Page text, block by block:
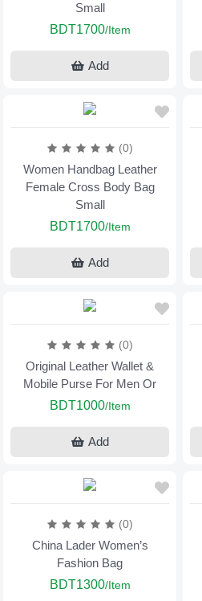
Small
BDT1700/Item
Add
(0)
Women Handbag Leather
Female Cross Body Bag
Small
BDT1700/Item
Add
(0)
Original Leather Wallet &
Mobile Purse For Men Or
BDT1000/Item
Add
(0)
China Lader Women’s
Fashion Bag
BDT1300/Item